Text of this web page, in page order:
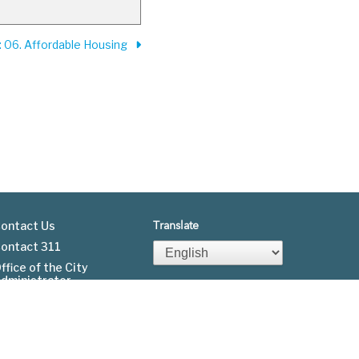
: 06. Affordable Housing
Us
311
of the City
Translate